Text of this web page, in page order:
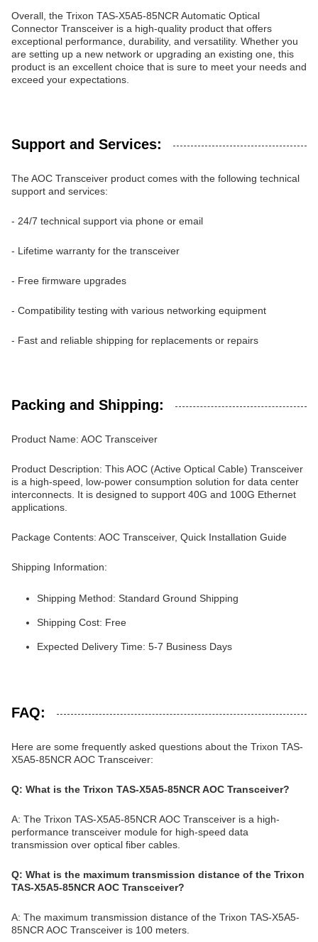
Overall, the Trixon TAS-X5A5-85NCR Automatic Optical
Connector Transceiver is a high-quality product that offers
exceptional performance, durability, and versatility. Whether you
are setting up a new network or upgrading an existing one, this
product is an excellent choice that is sure to meet your needs and
exceed your expectations.
Support and Services:
The AOC Transceiver product comes with the following technical
support and services:
- 24/7 technical support via phone or email
- Lifetime warranty for the transceiver
- Free firmware upgrades
- Compatibility testing with various networking equipment
- Fast and reliable shipping for replacements or repairs
Packing and Shipping:
Product Name: AOC Transceiver
Product Description: This AOC (Active Optical Cable) Transceiver
is a high-speed, low-power consumption solution for data center
interconnects. It is designed to support 40G and 100G Ethernet
applications.
Package Contents: AOC Transceiver, Quick Installation Guide
Shipping Information:
Shipping Method: Standard Ground Shipping
Shipping Cost: Free
Expected Delivery Time: 5-7 Business Days
FAQ:
Here are some frequently asked questions about the Trixon TAS-
X5A5-85NCR AOC Transceiver:
Q: What is the Trixon TAS-X5A5-85NCR AOC Transceiver?
A: The Trixon TAS-X5A5-85NCR AOC Transceiver is a high-
performance transceiver module for high-speed data
transmission over optical fiber cables.
Q: What is the maximum transmission distance of the Trixon
TAS-X5A5-85NCR AOC Transceiver?
A: The maximum transmission distance of the Trixon TAS-X5A5-
85NCR AOC Transceiver is 100 meters.